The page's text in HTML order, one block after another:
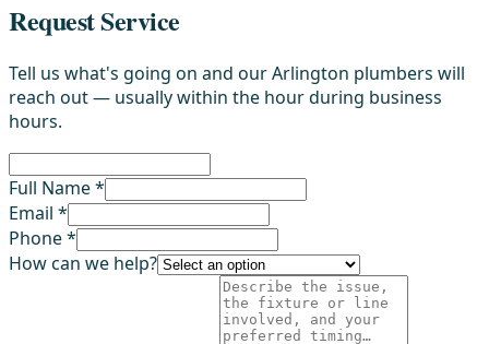
Request Service
Tell us what's going on and our Arlington plumbers will
reach out — usually within the hour during business
hours.
Full Name *
Email *
Phone *
How can we help?